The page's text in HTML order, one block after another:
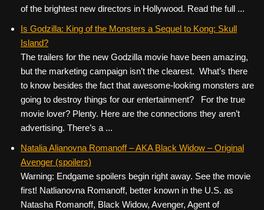
of the brightest new directors in Hollywood. Read the full ...
Is Godzilla: King of the Monsters a Sequel to Kong: Skull
Island?
The trailers for the new Godzilla movie have been amazing,
but the marketing campaign isn’t the clearest. What’s there
to know besides the fact that awesome-looking monsters are
going to destroy things for our entertainment? For the true
movie lover? Plenty. Here are the connections they aren’t
advertising. There’s a ...
Natalia Alianovna Romanoff – AKA Black Widow – Original
Avenger (spoilers)
Warning: Endgame spoilers begin right away. See the movie
first! Natlianovna Romanoff, better known in the U.S. as
Natasha Romanoff, Black Widow, Avenger, Agent of